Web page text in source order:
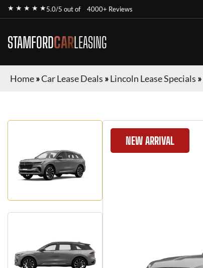
★ ★ ★ ★ ★5.0/5 out of 4000+ Reviews
STAMFORDCARLEASING
Home»Car Lease Deals »Lincoln Lease Specials »
NEW ARRIVAL